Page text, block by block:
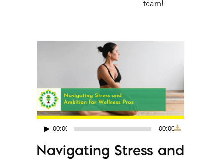
team!
Audio
Player
00:00 00:00
Navigating Stress and